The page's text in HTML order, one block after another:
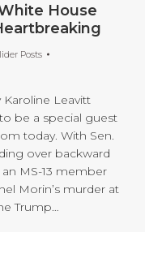
House
Posts
Leavitt
be a special guest
today. With Sen.
over backward
MS-13 member
Morin’s murder at
Trump…